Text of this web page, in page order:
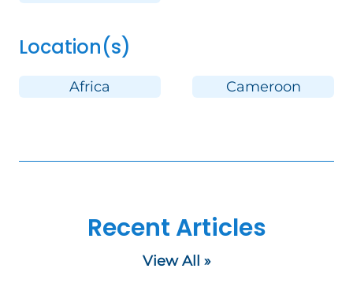
Location(s)
Africa Cameroon
Recent Articles
View All »